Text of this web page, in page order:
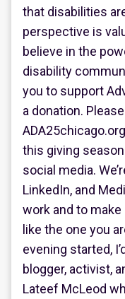
that disabilities
perspective is
believe in the
disability
you to support
a donation.
this giving
social media.
LinkedIn, and
work and to
like the one you
evening started,
blogger, activist,
Lateef McLeod